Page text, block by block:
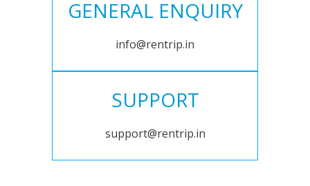
GENERAL ENQUIRY
info@rentrip.in
SUPPORT
support@rentrip.in